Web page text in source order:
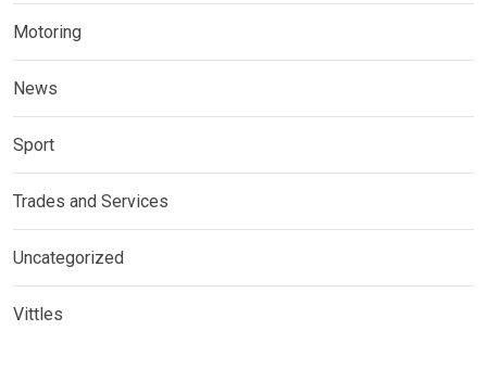
Motoring
News
Sport
Trades and Services
Uncategorized
Vittles